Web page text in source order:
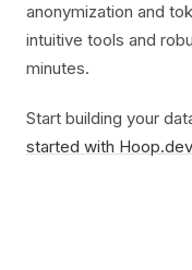
anonymization and
intuitive tools and
minutes.
Start building your
started with Hoop.dev